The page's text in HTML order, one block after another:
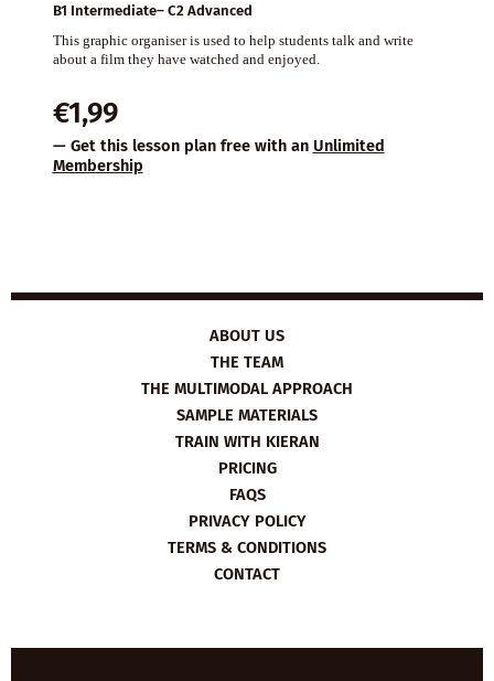
B1 Intermediate– C2 Advanced
This graphic organiser is used to help students talk and write
about a film they have watched and enjoyed.
€1,99
— Get this lesson plan free with an Unlimited
Membership
ABOUT US
THE TEAM
THE MULTIMODAL APPROACH
SAMPLE MATERIALS
TRAIN WITH KIERAN
PRICING
FAQS
PRIVACY POLICY
TERMS & CONDITIONS
CONTACT